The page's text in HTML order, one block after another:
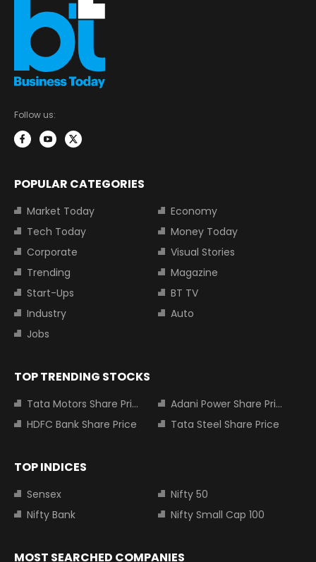
Follow us:
POPULAR CATEGORIES
Market Today
Economy
Tech Today
Money Today
Corporate
Visual Stories
Trending
Magazine
Start-Ups
BT TV
Industry
Auto
Jobs
TOP TRENDING STOCKS
Tata Motors Share Price
Adani Power Share Price
HDFC Bank Share Price
Tata Steel Share Price
TOP INDICES
Sensex
Nifty 50
Nifty Bank
Nifty Small Cap 100
MOST SEARCHED COMPANIES